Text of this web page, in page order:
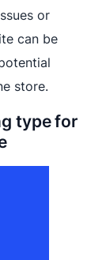
or
can be
store.
type for